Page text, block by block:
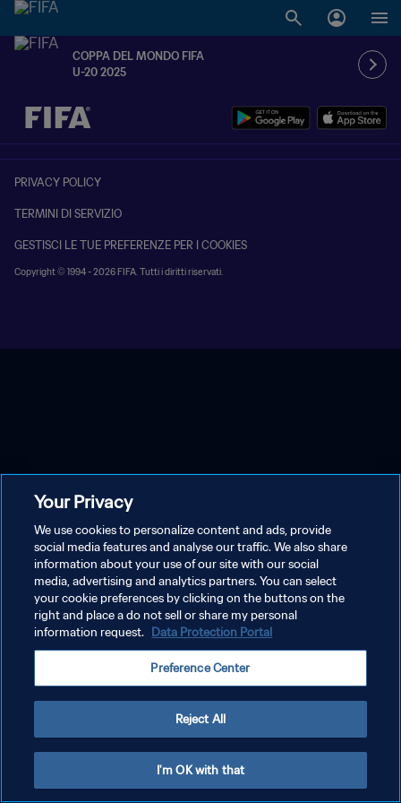
COPPA DEL MONDO FIFA
U-20 2025
TBD contro TBD
PRIVACY POLICY
TERMINI DI SERVIZIO
GESTISCI LE TUE PREFERENZE PER I COOKIES
Copyright © 1994 - 2026 FIFA. Tutti i diritti riservati.
Your Privacy
We use cookies to personalize content and ads, provide
social media features and analyse our traffic. We also share
information about your use of our site with our social
media, advertising and analytics partners. You can select
your cookie preferences by clicking on the buttons on the
right and place a do not sell or share my personal
information request. Data Protection Portal
Preference Center
Reject All
I'm OK with that